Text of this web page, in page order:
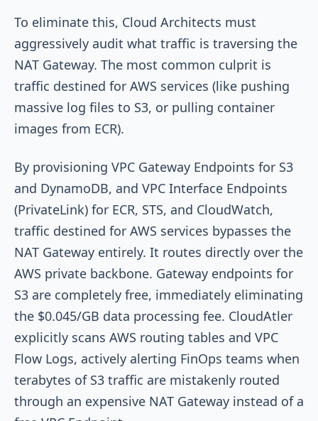
To eliminate this, Cloud Architects must
aggressively audit what traffic is traversing the
NAT Gateway. The most common culprit is
traffic destined for AWS services (like pushing
massive log files to S3, or pulling container
images from ECR).
By provisioning VPC Gateway Endpoints for S3
and DynamoDB, and VPC Interface Endpoints
(PrivateLink) for ECR, STS, and CloudWatch,
traffic destined for AWS services bypasses the
NAT Gateway entirely. It routes directly over the
AWS private backbone. Gateway endpoints for
S3 are completely free, immediately eliminating
the $0.045/GB data processing fee. CloudAtler
explicitly scans AWS routing tables and VPC
Flow Logs, actively alerting FinOps teams when
terabytes of S3 traffic are mistakenly routed
through an expensive NAT Gateway instead of a